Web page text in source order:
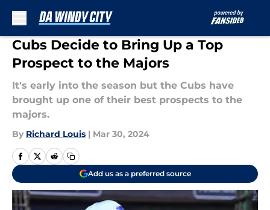
Skip to main content
Cubs Decide to Bring Up a Top
Prospect to the Majors
It's early into the season but the Cubs have
brought up one of their best prospects to the
majors.
By Richard Louis | Mar 30, 2024
Add us as a preferred source